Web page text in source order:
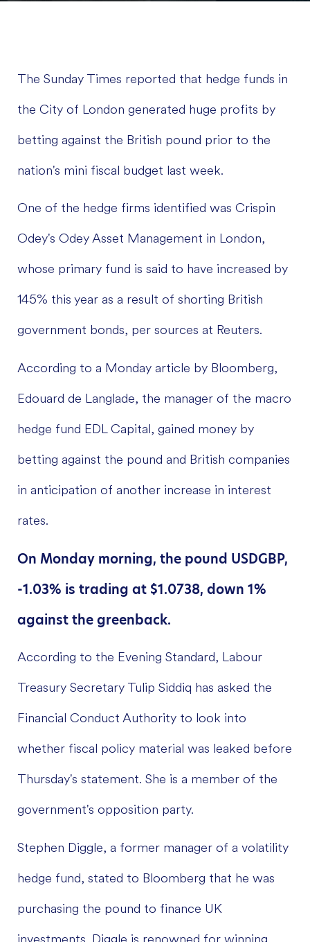
The Sunday Times reported that hedge funds in
the City of London generated huge profits by
betting against the British pound prior to the
nation's mini fiscal budget last week.
One of the hedge firms identified was Crispin
Odey's Odey Asset Management in London,
whose primary fund is said to have increased by
145% this year as a result of shorting British
government bonds, per sources at Reuters.
According to a Monday article by Bloomberg,
Edouard de Langlade, the manager of the macro
hedge fund EDL Capital, gained money by
betting against the pound and British companies
in anticipation of another increase in interest
rates.
On Monday morning, the pound USDGBP,
-1.03% is trading at $1.0738, down 1%
against the greenback.
According to the Evening Standard, Labour
Treasury Secretary Tulip Siddiq has asked the
Financial Conduct Authority to look into
whether fiscal policy material was leaked before
Thursday's statement. She is a member of the
government's opposition party.
Stephen Diggle, a former manager of a volatility
hedge fund, stated to Bloomberg that he was
purchasing the pound to finance UK